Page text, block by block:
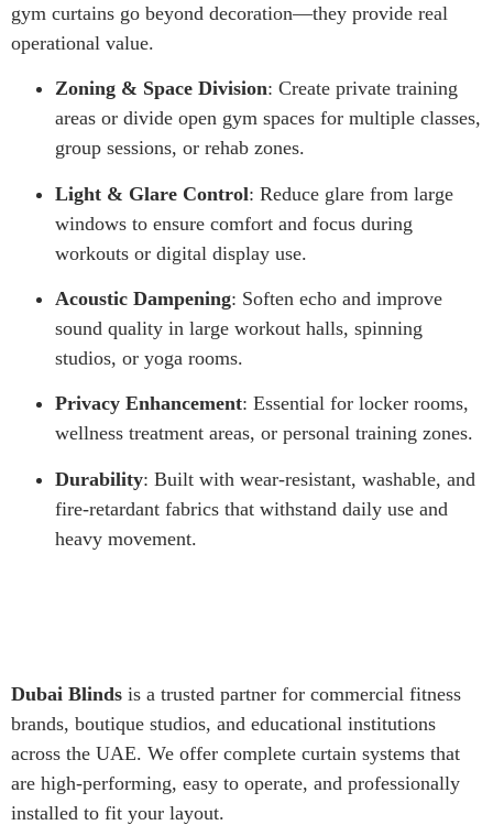
gym curtains go beyond decoration—they provide real
operational value.
Zoning & Space Division: Create private training
areas or divide open gym spaces for multiple classes,
group sessions, or rehab zones.
Light & Glare Control: Reduce glare from large
windows to ensure comfort and focus during
workouts or digital display use.
Acoustic Dampening: Soften echo and improve
sound quality in large workout halls, spinning
studios, or yoga rooms.
Privacy Enhancement: Essential for locker rooms,
wellness treatment areas, or personal training zones.
Durability: Built with wear-resistant, washable, and
fire-retardant fabrics that withstand daily use and
heavy movement.
Dubai Blinds is a trusted partner for commercial fitness
brands, boutique studios, and educational institutions
across the UAE. We offer complete curtain systems that
are high-performing, easy to operate, and professionally
installed to fit your layout.